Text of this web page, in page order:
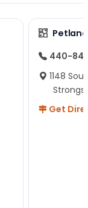
440-
1148
Get